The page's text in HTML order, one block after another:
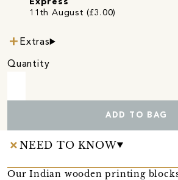
Express
11th August (£3.00)
Extras
Quantity
ADD TO BAG
NEED TO KNOW
Our Indian wooden printing